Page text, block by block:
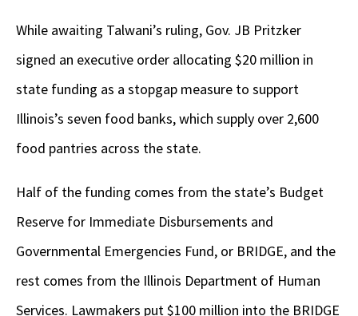
While awaiting Talwani’s ruling, Gov. JB Pritzker
signed an executive order allocating $20 million in
state funding as a stopgap measure to support
Illinois’s seven food banks, which supply over 2,600
food pantries across the state.
Half of the funding comes from the state’s Budget
Reserve for Immediate Disbursements and
Governmental Emergencies Fund, or BRIDGE, and the
rest comes from the Illinois Department of Human
Services. Lawmakers put $100 million into the BRIDGE